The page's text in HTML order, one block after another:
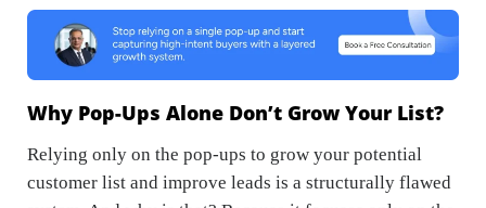
Why Pop-Ups Alone Don’t Grow Your List?
Relying only on the pop-ups to grow your potential
customer list and improve leads is a structurally flawed